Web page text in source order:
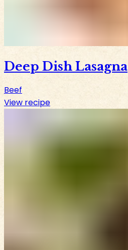
Deep Dish Lasagna
Beef
View recipe